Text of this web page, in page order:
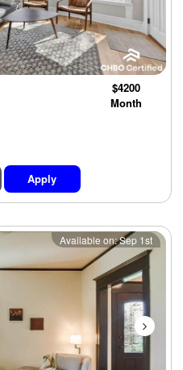
$4200
Month
Apply
Next
Available on: Sep 1st